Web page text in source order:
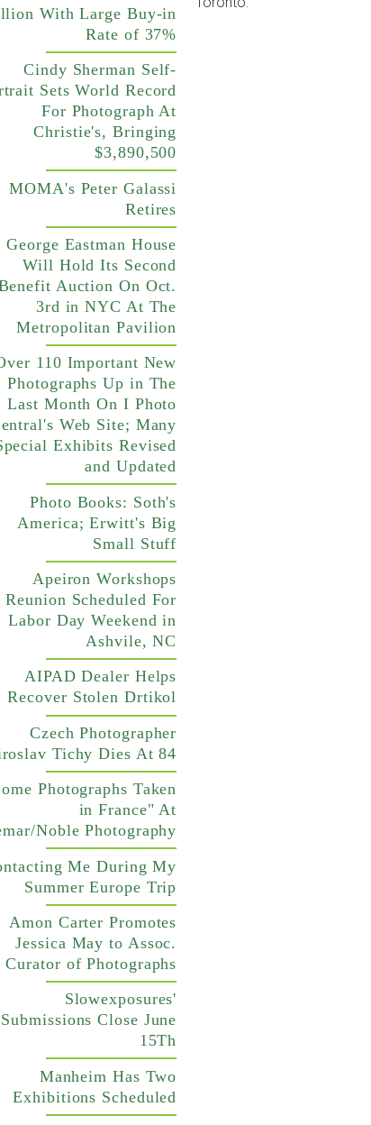
With Large Buy-in
Rate of 37%
Cindy Sherman Self-
Sets World Record
For Photograph At
Christie's, Bringing
$3,890,500
MOMA's Peter Galassi
Retires
George Eastman House
Will Hold Its Second
Auction On Oct.
3rd in NYC At The
Metropolitan Pavilion
110 Important New
Photographs Up in The
Last Month On I Photo
Web Site; Many
Exhibits Revised
and Updated
Photo Books: Soth's
America; Erwitt's Big
Small Stuff
Apeiron Workshops
Reunion Scheduled For
Labor Day Weekend in
Ashvile, NC
AIPAD Dealer Helps
Recover Stolen Drtikol
Czech Photographer
Tichy Dies At 84
Photographs Taken
in France" At
Noble Photography
Me During My
Summer Europe Trip
Amon Carter Promotes
Jessica May to Assoc.
Curator of Photographs
Slowexposures'
Submissions Close June
15Th
Manheim Has Two
Exhibitions Scheduled